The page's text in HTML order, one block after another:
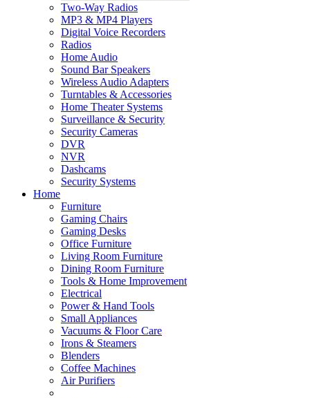
Two-Way Radios
MP3 & MP4 Players
Digital Voice Recorders
Radios
Home Audio
Sound Bar Speakers
Wireless Audio Adapters
Turntables & Accessories
Home Theater Systems
Surveillance & Security
Security Cameras
DVR
NVR
Dashcams
Security Systems
Home
Furniture
Gaming Chairs
Gaming Desks
Office Furniture
Living Room Furniture
Dining Room Furniture
Tools & Home Improvement
Electrical
Power & Hand Tools
Small Appliances
Vacuums & Floor Care
Irons & Steamers
Blenders
Coffee Machines
Air Purifiers